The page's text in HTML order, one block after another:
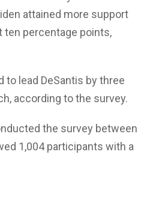
attained more support
ten percentage points,
lead DeSantis by three
according to the survey.
the survey between
1,004 participants with a